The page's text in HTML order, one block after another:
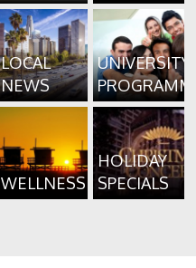
LOCAL
NEWS
UNIVERSITY
WELLNESS
HOLIDAY
SPECIALS